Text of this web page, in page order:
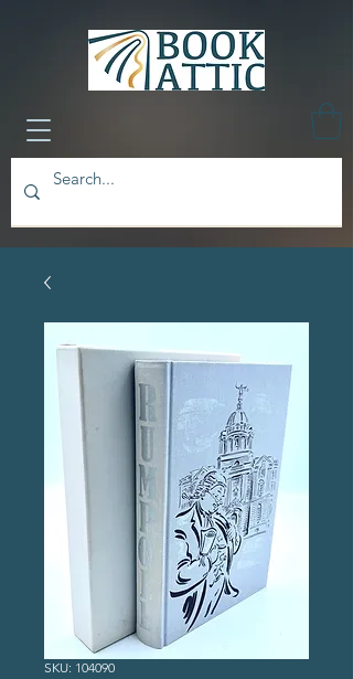
SKU: 104090